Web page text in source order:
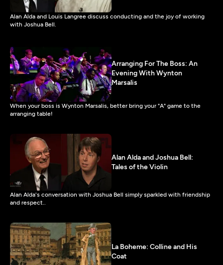
Alan Alda and Louis Langree discuss conducting and the joy of working
with Joshua Bell.
Arranging For The Boss: An
Evening With Wynton
Marsalis
When your boss is Wynton Marsalis, better bring your "A" game to the
arranging table!
Alan Alda and Joshua Bell:
Tales of the Violin
Alan Alda's conversation with Joshua Bell simply sparkled with friendship
and respect..
La Boheme: Colline and His
Coat